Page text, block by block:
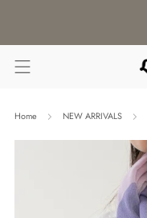
Home NEW ARRIVALS